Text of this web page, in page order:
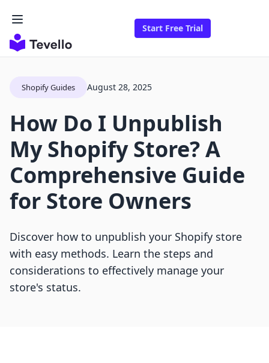
Start Free Trial
Shopify Guides August 28, 2025
How Do I Unpublish
My Shopify Store? A
Comprehensive Guide
for Store Owners
Discover how to unpublish your Shopify store
with easy methods. Learn the steps and
considerations to effectively manage your
store's status.